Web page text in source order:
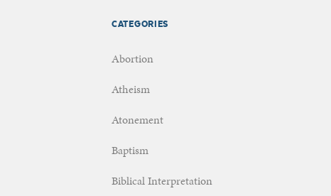
CATEGORIES
Abortion
Atheism
Atonement
Baptism
Biblical Interpretation